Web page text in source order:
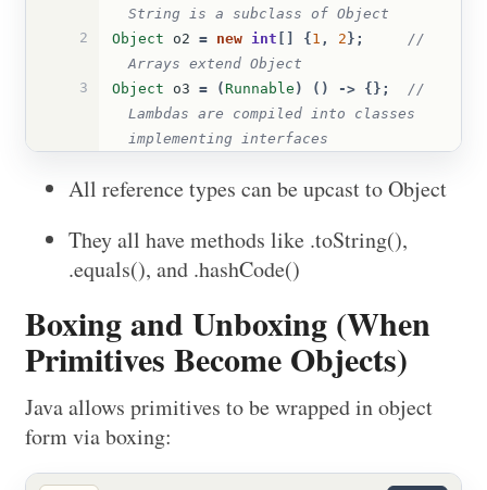
String is a subclass of Object
2
Object o2 = new int { 1 , 2 };
//
Arrays extend Object
3
Object o3 = ( Runnable ) () -> {};
//
Lambdas are compiled into classes
implementing interfaces
All reference types can be upcast to Object
They all have methods like .toString(),
.equals(), and .hashCode()
Boxing and Unboxing (When
Primitives Become Objects)
Java allows primitives to be wrapped in object
form via boxing: